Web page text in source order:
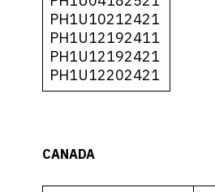
PH1U10212421
PH1U12192411
PH1U12192421
PH1U12202421
CANADA